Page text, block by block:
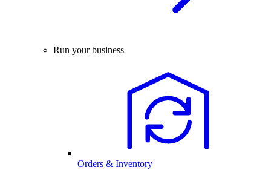
Run your business
Orders & Inventory